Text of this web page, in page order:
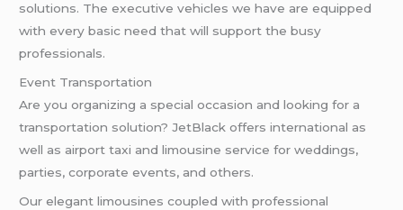
solutions. The executive vehicles we have are equipped
with every basic need that will support the busy
professionals.
Event Transportation
Are you organizing a special occasion and looking for a
transportation solution? JetBlack offers international as
well as airport taxi and limousine service for weddings,
parties, corporate events, and others.
Our elegant limousines coupled with professional